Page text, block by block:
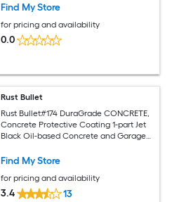
Find My Store
for pricing and availability
0.0
Rust Bullet
Rust Bullet#174 DuraGrade CONCRETE,
Concrete Protective Coating 1-part Jet
Black Oil-based Concrete and Garage
Find My Store
for pricing and availability
3.4 13